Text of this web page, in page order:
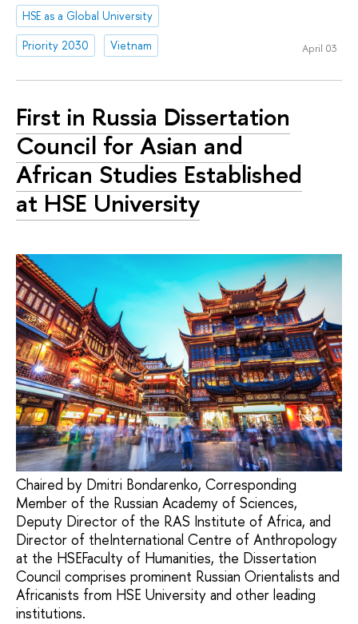
HSE as a Global University
Priority 2030
Vietnam April 03
First in Russia Dissertation
Council for Asian and
African Studies Established
at HSE University
Chaired by Dmitri Bondarenko, Corresponding
Member of the Russian Academy of Sciences,
Deputy Director of the RAS Institute of Africa, and
Director of theInternational Centre of Anthropology
at the HSEFaculty of Humanities, the Dissertation
Council comprises prominent Russian Orientalists and
Africanists from HSE University and other leading
institutions.